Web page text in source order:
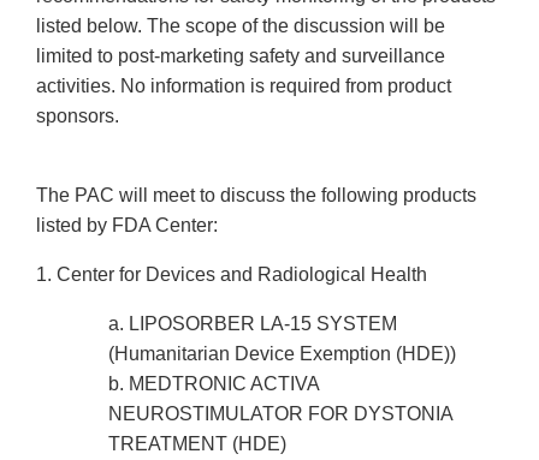
listed below. The scope of the discussion will be
limited to post-marketing safety and surveillance
activities. No information is required from product
sponsors.
The PAC will meet to discuss the following products
listed by FDA Center:
1. Center for Devices and Radiological Health
a. LIPOSORBER LA-15 SYSTEM
(Humanitarian Device Exemption (HDE))
b. MEDTRONIC ACTIVA
NEUROSTIMULATOR FOR DYSTONIA
TREATMENT (HDE)